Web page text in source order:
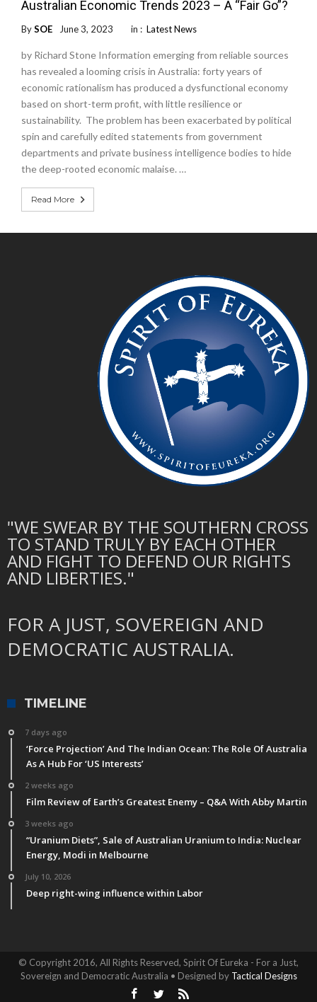
Australian Economic Trends 2023 – A “Fair Go”?
BySOE June 3, 2023 in : Latest News
by Richard Stone Information emerging from reliable sources
has revealed a looming crisis in Australia: forty years of
economic rationalism has produced a dysfunctional economy
based on short-term profit, with little resilience or
sustainability. The problem has been exacerbated by political
spin and carefully edited statements from government
departments and private business intelligence bodies to hide
the deep-rooted economic malaise. …
Read More
"WE SWEAR BY THE SOUTHERN CROSS
TO STAND TRULY BY EACH OTHER
AND FIGHT TO DEFEND OUR RIGHTS
AND LIBERTIES."
FOR A JUST, SOVEREIGN AND
DEMOCRATIC AUSTRALIA.
TIMELINE
7 days ago
‘Force Projection’ And The Indian Ocean: The Role Of Australia
As A Hub For ‘US Interests’
2 weeks ago
Film Review of Earth’s Greatest Enemy – Q&A With Abby Martin
3 weeks ago
“Uranium Diets”, Sale of Australian Uranium to India: Nuclear
Energy, Modi in Melbourne
July 10, 2026
Deep right-wing influence within Labor
© Copyright 2016, All Rights Reserved, Spirit Of Eureka - For a Just,
Sovereign and Democratic Australia • Designed by Tactical Designs